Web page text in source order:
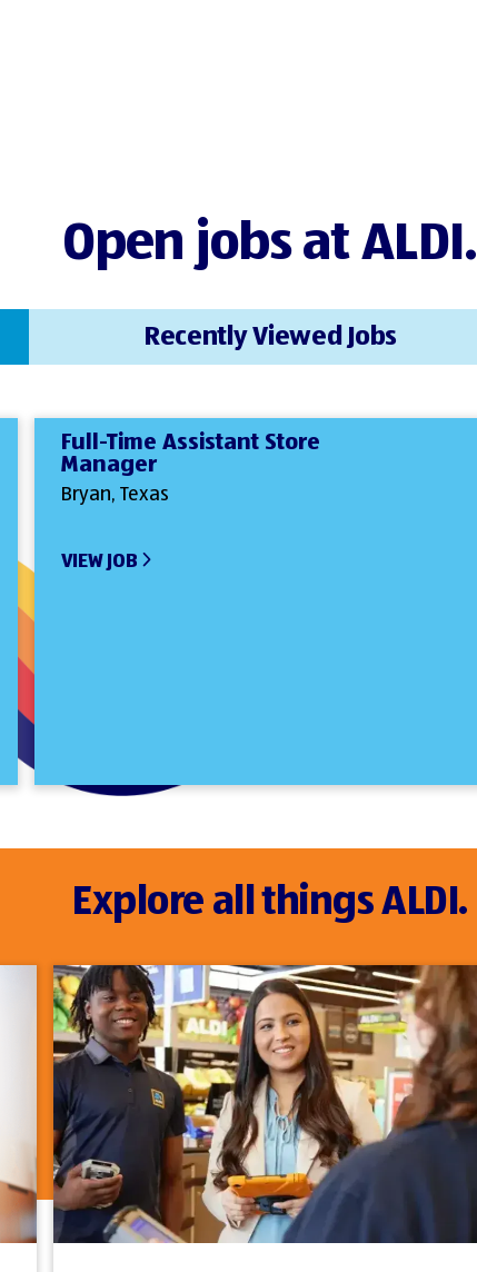
Open jobs at ALDI.
Full-Time Assistant Store
Manager
Bryan, Texas
VIEW JOB
Recently Viewed Jobs
Explore all things ALDI.